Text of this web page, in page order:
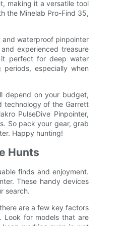
making it a versatile tool
the Minelab Pro-Find 35,
and waterproof pinpointer
experienced treasure
it perfect for deep water
especially when
depend on your budget,
technology of the Garrett
PulseDive Pinpointer,
So pack your gear, grab
Happy hunting!
Hunts
finds and enjoyment.
These handy devices
search.
are a few key factors
Look for models that are